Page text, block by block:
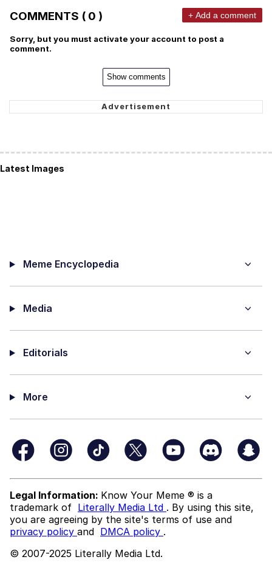
COMMENTS ( 0 ) + Add a comment
Sorry, but you must activate your account to post a
comment.
Show comments
Latest Images
Meme Encyclopedia
Media
Editorials
More
Legal Information: Know Your Meme ® is a
trademark of Literally Media Ltd . By using this site,
you are agreeing by the site's terms of use and
privacy policy and DMCA policy .
© 2007-2025 Literally Media Ltd.